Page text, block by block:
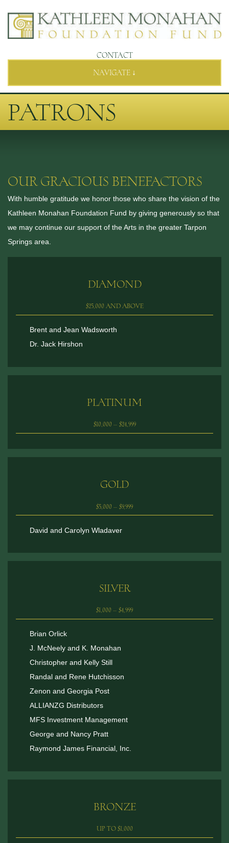
CONTACT
NAVIGATE ↓
PATRONS
OUR GRACIOUS BENEFACTORS
With humble gratitude we honor those who share the vision of the
Kathleen Monahan Foundation Fund by giving generously so that
we may continue our support of the Arts in the greater Tarpon
Springs area.
DIAMOND
$25,000 AND ABOVE
Brent and Jean Wadsworth
Dr. Jack Hirshon
PLATINUM
$10,000 – $24,999
GOLD
$5,000 – $9,999
David and Carolyn Wladaver
SILVER
$1,000 – $4,999
Brian Orlick
J. McNeely and K. Monahan
Christopher and Kelly Still
Randal and Rene Hutchisson
Zenon and Georgia Post
ALLIANZG Distributors
MFS Investment Management
George and Nancy Pratt
Raymond James Financial, Inc.
BRONZE
UP TO $1,000